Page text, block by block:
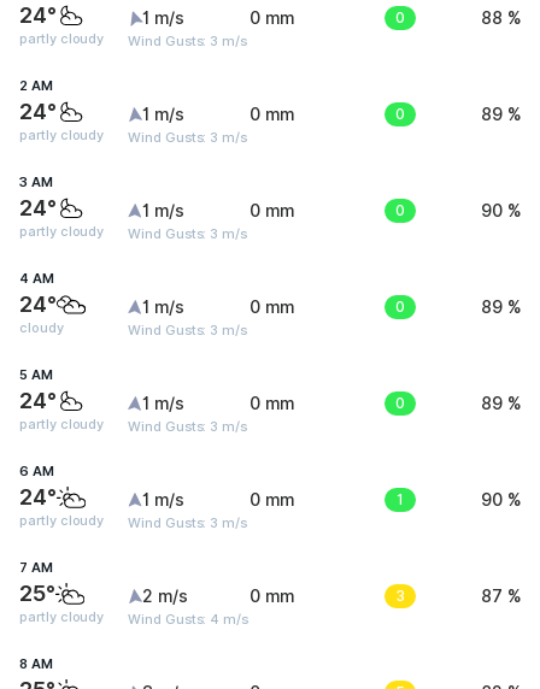
24°
partly cloudy
1 m/s
Wind Gusts: 3 m/s
0 mm 0 88 %
2 AM
24°
partly cloudy
1 m/s
Wind Gusts: 3 m/s
0 mm 0 89 %
3 AM
24°
partly cloudy
1 m/s
Wind Gusts: 3 m/s
0 mm 0 90 %
4 AM
24°
cloudy
1 m/s
Wind Gusts: 3 m/s
0 mm 0 89 %
5 AM
24°
partly cloudy
1 m/s
Wind Gusts: 3 m/s
0 mm 0 89 %
6 AM
24°
partly cloudy
1 m/s
Wind Gusts: 3 m/s
0 mm 1 90 %
7 AM
25°
partly cloudy
2 m/s
Wind Gusts: 4 m/s
0 mm 3 87 %
8 AM